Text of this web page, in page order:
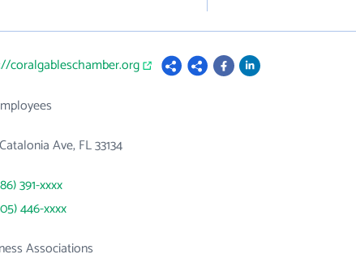
coralgableschamber.org
Ave, FL 33134
391-xxxx
446-xxxx
Associations